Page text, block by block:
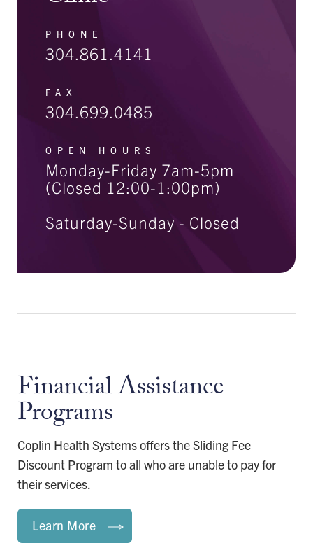
PHONE
304.861.4141
FAX
304.699.0485
OPEN HOURS
Monday-Friday 7am-5pm
(Closed 12:00-1:00pm)
Saturday-Sunday - Closed
Financial Assistance
Programs
Coplin Health Systems offers the Sliding Fee
Discount Program to all who are unable to pay for
their services.
Learn More